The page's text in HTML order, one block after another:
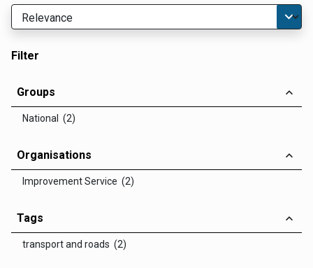
Filter
Groups
National (2)
Organisations
Improvement Service (2)
Tags
transport and roads (2)